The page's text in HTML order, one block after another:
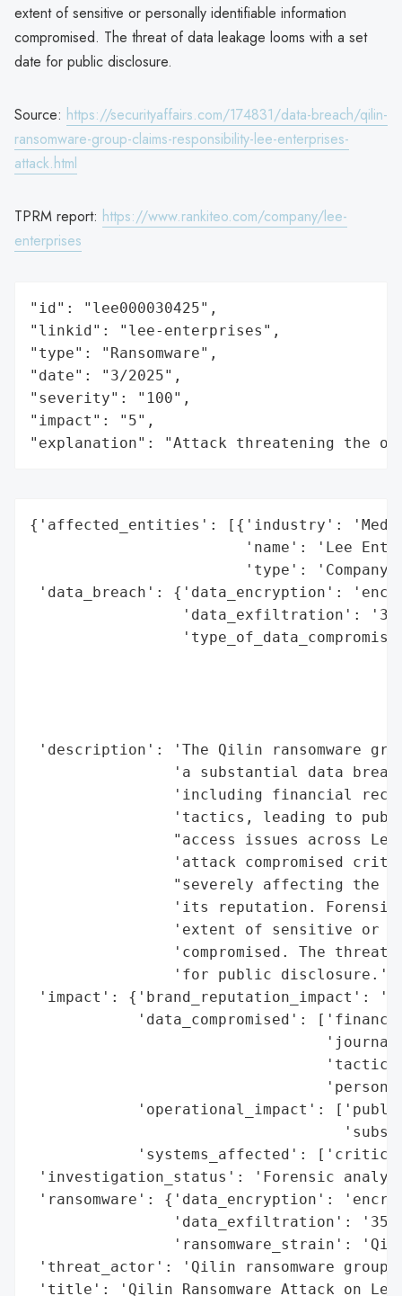
extent of sensitive or personally identifiable information
compromised. The threat of data leakage looms with a set
date for public disclosure.
Source: https://securityaffairs.com/174831/data-breach/qilin-
ransomware-group-claims-responsibility-lee-enterprises-
attack.html
TPRM report: https://www.rankiteo.com/company/lee-
enterprises
"id": "lee000030425",
"linkid": "lee-enterprises",
"type": "Ransomware",
"date": "3/2025",
"severity": "100",
"impact": "5",
"explanation": "Attack threatening the
{'affected_entities': [{'industry':
'name': 'Lee
'type':
'data_breach': {'data_encryption':
'data_exfiltration':
'description': 'The Qilin ransomware
'a substantial data
'including financial
'tactics, leading to
"access issues across
'attack compromised
"severely affecting the
'its reputation.
'extent of sensitive or
'compromised. The threat
                'for public disclosure.',
'impact': {'brand_reputation_impact':
'data_compromised':
'operational_impact':
'systems_affected':
'investigation_status': 'Forensic
'ransomware': {'data_encryption':
'data_exfiltration':
'ransomware_strain':
'threat_actor': 'Qilin ransomware
'title': 'Qilin Ransomware Attack on